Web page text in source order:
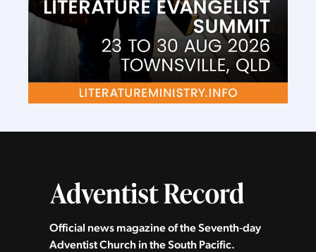
Official news magazine of the Seventh‑day
Adventist Church in the South Pacific.